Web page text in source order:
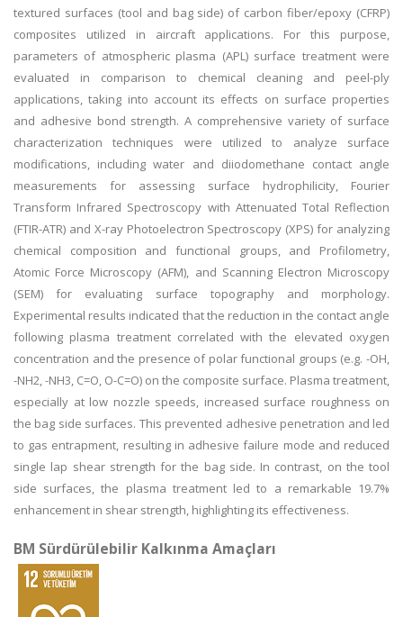
textured surfaces (tool and bag side) of carbon fiber/epoxy (CFRP)
composites utilized in aircraft applications. For this purpose,
parameters of atmospheric plasma (APL) surface treatment were
evaluated in comparison to chemical cleaning and peel-ply
applications, taking into account its effects on surface properties
and adhesive bond strength. A comprehensive variety of surface
characterization techniques were utilized to analyze surface
modifications, including water and diiodomethane contact angle
measurements for assessing surface hydrophilicity, Fourier
Transform Infrared Spectroscopy with Attenuated Total Reflection
(FTIR-ATR) and X-ray Photoelectron Spectroscopy (XPS) for analyzing
chemical composition and functional groups, and Profilometry,
Atomic Force Microscopy (AFM), and Scanning Electron Microscopy
(SEM) for evaluating surface topography and morphology.
Experimental results indicated that the reduction in the contact angle
following plasma treatment correlated with the elevated oxygen
concentration and the presence of polar functional groups (e.g. -OH,
-NH2, -NH3, C=O, O-C=O) on the composite surface. Plasma treatment,
especially at low nozzle speeds, increased surface roughness on
the bag side surfaces. This prevented adhesive penetration and led
to gas entrapment, resulting in adhesive failure mode and reduced
single lap shear strength for the bag side. In contrast, on the tool
side surfaces, the plasma treatment led to a remarkable 19.7%
enhancement in shear strength, highlighting its effectiveness.
BM Sürdürülebilir Kalkınma Amaçları